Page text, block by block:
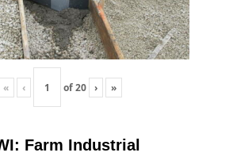
« ‹ of20 › »
Farm Industrial